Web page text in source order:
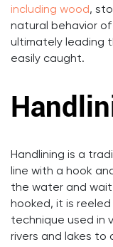
including wood,
natural behavior
ultimately leading
easily caught.
Handlining is a
line with a hook
the water and
hooked, it is reeled
technique used in
rivers and lakes to